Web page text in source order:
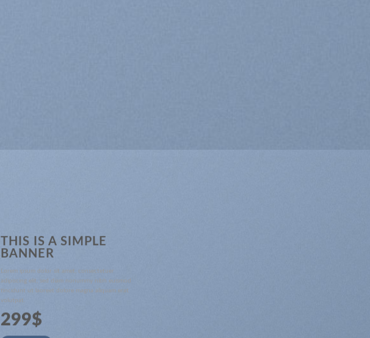
THIS IS A SIMPLE
BANNER
Lorem ipsum dolor sit amet, consectetuer
adipiscing elit, sed diam nonummy nibh euismod
tincidunt ut laoreet dolore magna aliquam erat
volutpat.
299$